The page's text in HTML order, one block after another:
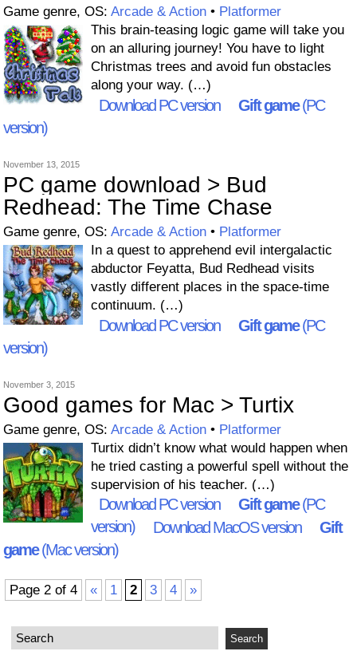
Game genre, OS:Arcade & Action • Platformer
This brain-teasing logic game will take you
on an alluring journey! You have to light
Christmas trees and avoid fun obstacles
along your way. (…)
Download PC version Gift game(PC
version)
November 13, 2015
PC game download > Bud
Redhead: The Time Chase
Game genre, OS:Arcade & Action • Platformer
In a quest to apprehend evil intergalactic
abductor Feyatta, Bud Redhead visits
vastly different places in the space-time
continuum. (…)
Download PC version Gift game(PC
version)
November 3, 2015
Good games for Mac > Turtix
Game genre, OS:Arcade & Action • Platformer
Turtix didn’t know what would happen when
he tried casting a powerful spell without the
supervision of his teacher. (…)
Download PC version Gift game(PC
version)
Download MacOS version
Gift
game(Mac version)
Page 2 of 4 « 1 2 3 4 »